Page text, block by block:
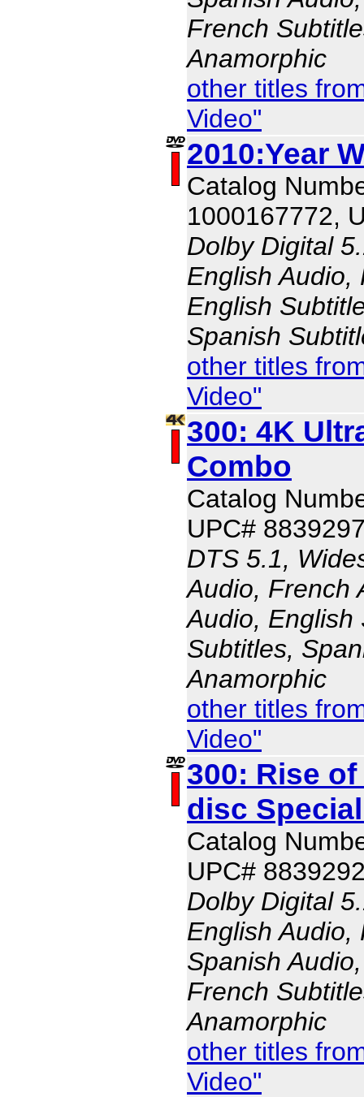
French
Anamorphic
other titles
Video"
2010:Year
Catalog
1000167772,
Dolby Digital
English Audio,
English
Spanish
other titles
Video"
300: 4K
Combo
Catalog
UPC#
DTS 5.1,
Audio, French
Audio, English
Subtitles,
Anamorphic
other titles
Video"
300: Rise
disc
Catalog
UPC#
Dolby Digital
English Audio,
Spanish
French
Anamorphic
other titles
Video"